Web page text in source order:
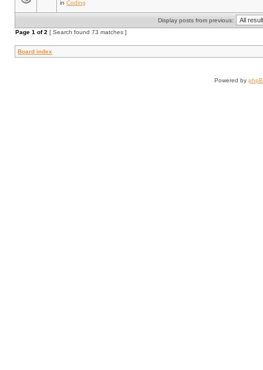
in Coding
Display posts from previous:
Page 1 of2 [ Search found 73 matches ]
Board index
Powered by